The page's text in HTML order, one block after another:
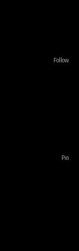
Follow
Pin